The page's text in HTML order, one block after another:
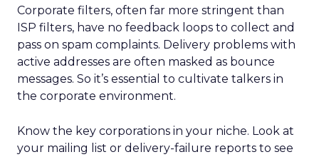
Corporate filters, often far more stringent than
ISP filters, have no feedback loops to collect and
pass on spam complaints. Delivery problems with
active addresses are often masked as bounce
messages. So it’s essential to cultivate talkers in
the corporate environment.
Know the key corporations in your niche. Look at
your mailing list or delivery-failure reports to see